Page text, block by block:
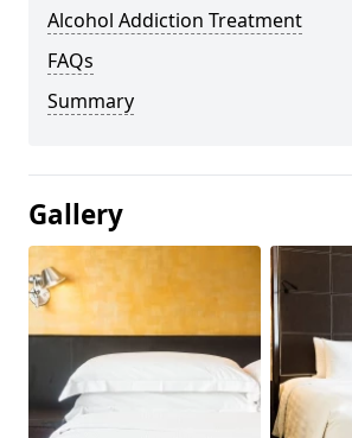
Alcohol Addiction Treatment
FAQs
Summary
Gallery